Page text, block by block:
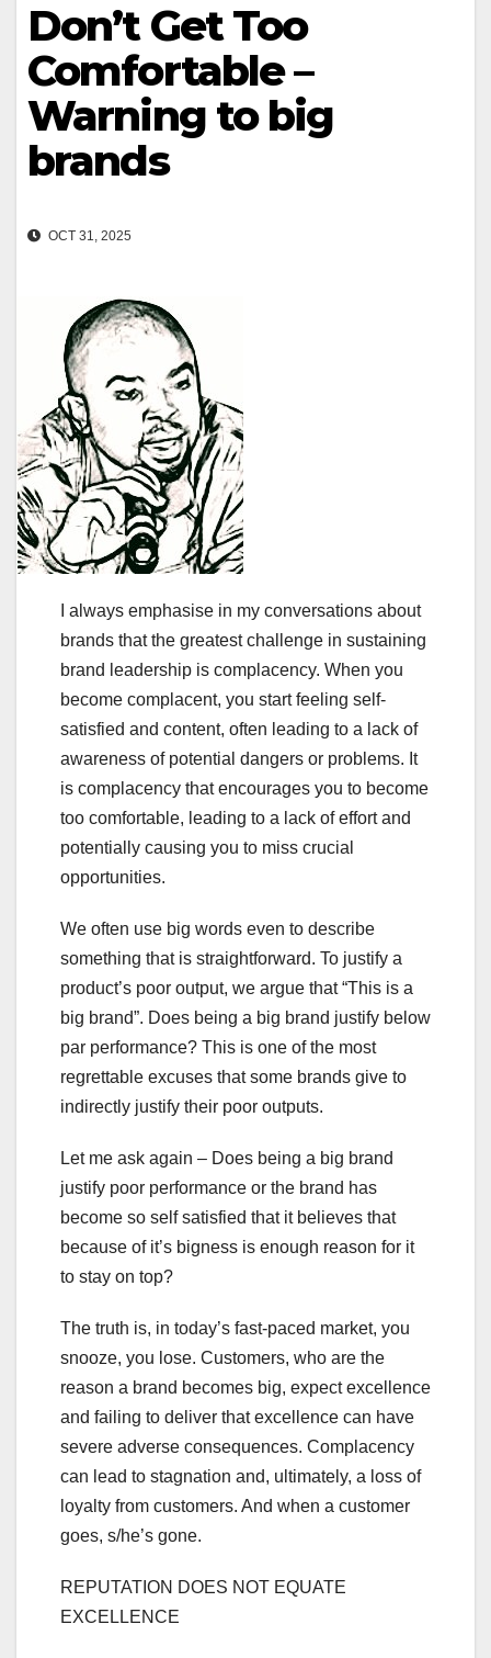
Don’t Get Too
Comfortable –
Warning to big
brands
OCT 31, 2025
I always emphasise in my conversations about
brands that the greatest challenge in sustaining
brand leadership is complacency. When you
become complacent, you start feeling self-
satisfied and content, often leading to a lack of
awareness of potential dangers or problems. It
is complacency that encourages you to become
too comfortable, leading to a lack of effort and
potentially causing you to miss crucial
opportunities.
We often use big words even to describe
something that is straightforward. To justify a
product’s poor output, we argue that “This is a
big brand”. Does being a big brand justify below
par performance? This is one of the most
regrettable excuses that some brands give to
indirectly justify their poor outputs.
Let me ask again – Does being a big brand
justify poor performance or the brand has
become so self satisfied that it believes that
because of it’s bigness is enough reason for it
to stay on top?
The truth is, in today’s fast-paced market, you
snooze, you lose. Customers, who are the
reason a brand becomes big, expect excellence
and failing to deliver that excellence can have
severe adverse consequences. Complacency
can lead to stagnation and, ultimately, a loss of
loyalty from customers. And when a customer
goes, s/he’s gone.
REPUTATION DOES NOT EQUATE
EXCELLENCE